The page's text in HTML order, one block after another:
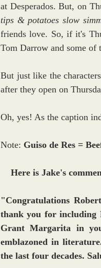
at Desperados. But, on
tips & potatoes slow
friends love. So, if it's
Tom Darrow and some
But just like the
after they open on
Oh, yes! As the caption
Note: Guiso de Res =
Here is Jake's
"Congratulations
thank you for including
Grant Margarita in
emblazoned in
the last four decades.